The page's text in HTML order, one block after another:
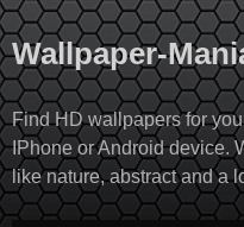
Skip
to
content
Wallpaper-
Find HD wallpapers for
IPhone or Android device.
like nature, abstract and a